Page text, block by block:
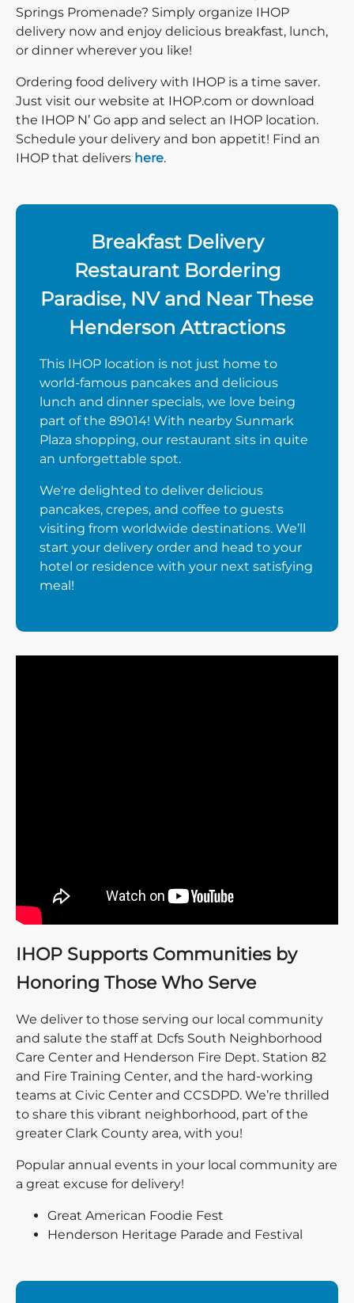
Springs Promenade? Simply organize IHOP
delivery now and enjoy delicious breakfast, lunch,
or dinner wherever you like!
Ordering food delivery with IHOP is a time saver.
Just visit our website at IHOP.com or download
the IHOP N’ Go app and select an IHOP location.
Schedule your delivery and bon appetit! Find an
IHOP that delivers here.
Breakfast Delivery
Restaurant Bordering
Paradise, NV and Near These
Henderson Attractions
This IHOP location is not just home to
world-famous pancakes and delicious
lunch and dinner specials, we love being
part of the 89014! With nearby Sunmark
Plaza shopping, our restaurant sits in quite
an unforgettable spot.
We're delighted to deliver delicious
pancakes, crepes, and coffee to guests
visiting from worldwide destinations. We’ll
start your delivery order and head to your
hotel or residence with your next satisfying
meal!
IHOP Supports Communities by
Honoring Those Who Serve
We deliver to those serving our local community
and salute the staff at Dcfs South Neighborhood
Care Center and Henderson Fire Dept. Station 82
and Fire Training Center, and the hard-working
teams at Civic Center and CCSDPD. We’re thrilled
to share this vibrant neighborhood, part of the
greater Clark County area, with you!
Popular annual events in your local community are
a great excuse for delivery!
Great American Foodie Fest
Henderson Heritage Parade and Festival